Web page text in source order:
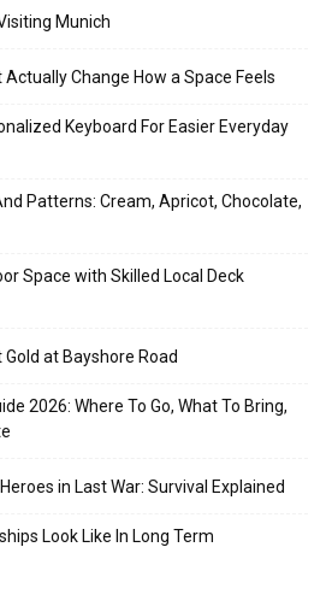
Munich
Change How a Space Feels
Keyboard For Easier Everyday
Patterns: Cream, Apricot, Chocolate,
Space with Skilled Local Deck
at Bayshore Road
2026: Where To Go, What To Bring,
in Last War: Survival Explained
Look Like In Long Term